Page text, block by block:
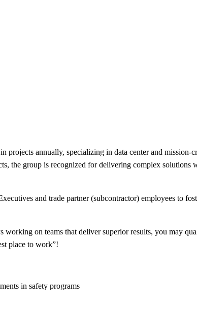
annually, specializing in data center and
the group is recognized for delivering complex
and trade partner (subcontractor) employees to
on teams that deliver superior results, you may
place to work”!
in safety programs